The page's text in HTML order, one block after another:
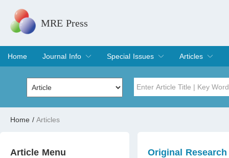
MRE Press
Home
Journal Info
Overview
Aims & Scope
Editorial Board
Indexing & Archiving
Join Editorial Board
Special Issues
Special Issues
Edit a Special Issue
Articles
Current Issue
Archive
Home / Articles
Article Menu Original Research